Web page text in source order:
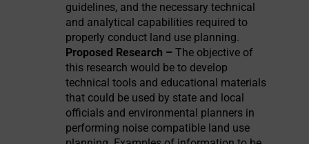
guidelines, and the necessary technical
and analytical capabilities required to
properly conduct land use planning.
Proposed Research –The objective of
this research would be to develop
technical tools and educational materials
that could be used by state and local
officials and environmental planners in
performing noise compatible land use